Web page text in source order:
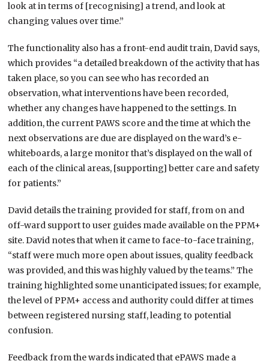
look at in terms of [recognising] a trend, and look at
changing values over time.”
The functionality also has a front-end audit train, David says,
which provides “a detailed breakdown of the activity that has
taken place, so you can see who has recorded an
observation, what interventions have been recorded,
whether any changes have happened to the settings. In
addition, the current PAWS score and the time at which the
next observations are due are displayed on the ward’s e-
whiteboards, a large monitor that’s displayed on the wall of
each of the clinical areas, [supporting] better care and safety
for patients.”
David details the training provided for staff, from on and
off-ward support to user guides made available on the PPM+
site. David notes that when it came to face-to-face training,
“staff were much more open about issues, quality feedback
was provided, and this was highly valued by the teams.” The
training highlighted some unanticipated issues; for example,
the level of PPM+ access and authority could differ at times
between registered nursing staff, leading to potential
confusion.
Feedback from the wards indicated that ePAWS made a